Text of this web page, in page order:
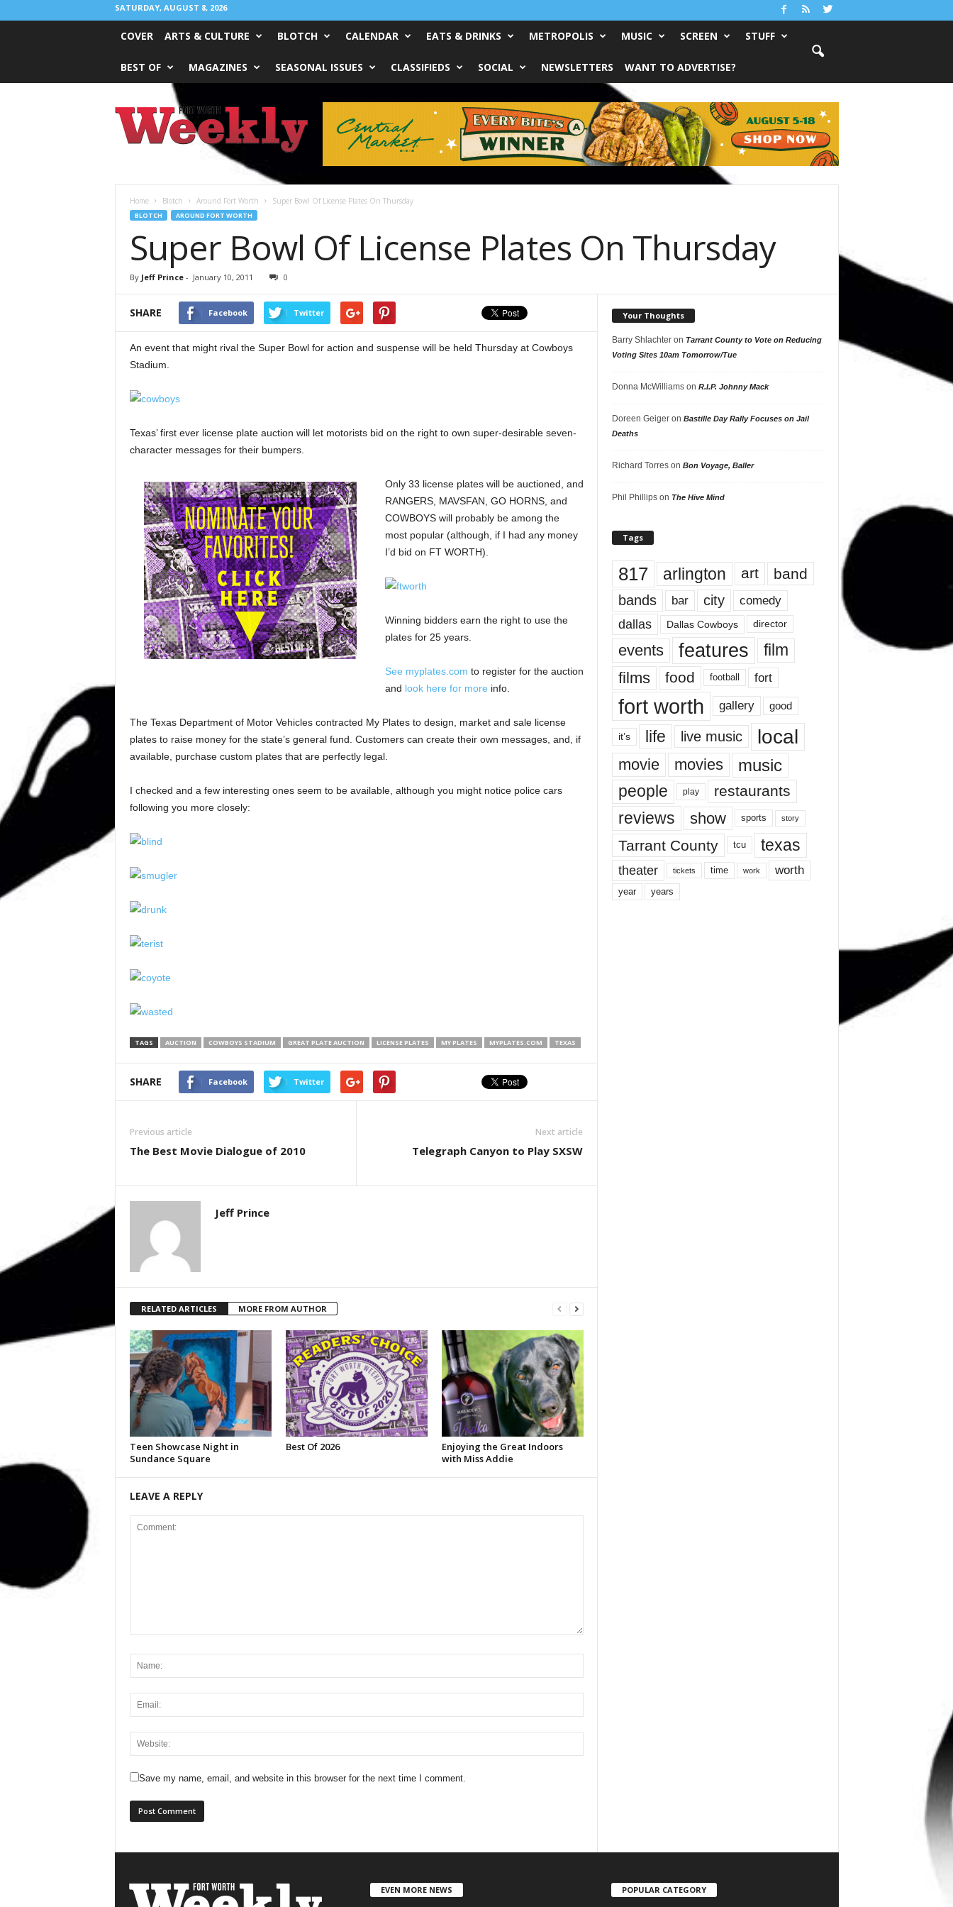
SATURDAY, AUGUST 8, 2026
COVER ARTS & CULTURE BLOTCH CALENDAR EATS & DRINKS METROPOLIS MUSIC SCREEN STUFF
BEST OF MAGAZINES SEASONAL ISSUES CLASSIFIEDS SOCIAL NEWSLETTERS WANT TO ADVERTISE?
Worth
Weekly
Home Blotch Around Fort Worth Super Bowl Of License Plates On Thursday
BLOTCH AROUND FORT WORTH
Super Bowl Of License Plates On Thursday
By Jeff Prince- January 10, 2011 0
SHARE Facebook Twitter
An event that might rival the Super Bowl for action and suspense will be held Thursday at Cowboys
Stadium.
Texas’ first ever license plate auction will let motorists bid on the right to own super-desirable seven-
character messages for their bumpers.
Only 33 license plates will be auctioned, and
RANGERS, MAVSFAN, GO HORNS, and
COWBOYS will probably be among the
most popular (although, if I had any money
I’d bid on FT WORTH).
Winning bidders earn the right to use the
plates for 25 years.
See myplates.com to register for the auction
and look here for more info.
The Texas Department of Motor Vehicles contracted My Plates to design, market and sale license
plates to raise money for the state’s general fund. Customers can create their own messages, and, if
available, purchase custom plates that are perfectly legal.
I checked and a few interesting ones seem to be available, although you might notice police cars
following you more closely:
TAGS AUCTION COWBOYS STADIUM GREAT PLATE AUCTION LICENSE PLATES MY PLATES MYPLATES.COM TEXAS
SHARE Facebook Twitter
Previous article
The Best Movie Dialogue of 2010
Next article
Telegraph Canyon to Play SXSW
Jeff Prince
RELATED ARTICLES MORE FROM AUTHOR
Teen Showcase Night in
Sundance Square
Best Of 2026
Enjoying the Great Indoors
with Miss Addie
LEAVE A REPLY
Save my name, email, and website in this browser for the next time I comment.
Your Thoughts
Barry Shlachteron Tarrant County to Vote on Reducing
Voting Sites 10am Tomorrow/Tue
Donna McWilliamson R.I.P. Johnny Mack
Doreen Geigeron Bastille Day Rally Focuses on Jail
Deaths
Richard Torreson Bon Voyage, Baller
Phil Phillipson The Hive Mind
Tags
817 arlington art band
bands bar city comedy
dallas Dallas Cowboys director
events features
film
films
food football fort
fort worth gallery good
it’s life live music local
movie movies music
people play restaurants
reviews show sports story
Tarrant County tcu texas
theater tickets time work worth
year years
EVEN MORE NEWS POPULAR CATEGORY